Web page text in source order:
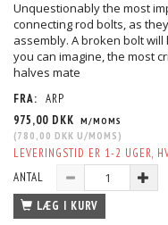
Unquestionably the most
connecting rod bolts, as
assembly. A broken bolt
you can imagine, the most
halves mate
FRA: ARP
975,00 DKK M/MOMS
(780,00 DKK U/MOMS )
LEVERINGSTID ER 1-2 UGER,
ANTAL
LÆG I KURV